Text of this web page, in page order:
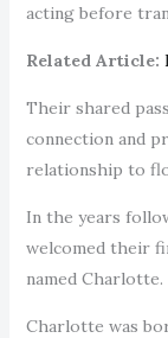
acting before
Related Article:
Their shared
connection and
relationship to
In the years
welcomed their
named Charlotte.
Charlotte was